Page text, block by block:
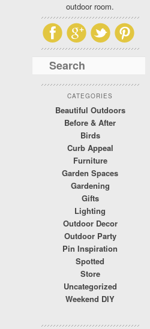
outdoor room.
CATEGORIES
Beautiful Outdoors
Before & After
Birds
Curb Appeal
Furniture
Garden Spaces
Gardening
Gifts
Lighting
Outdoor Decor
Outdoor Party
Pin Inspiration
Spotted
Store
Uncategorized
Weekend DIY